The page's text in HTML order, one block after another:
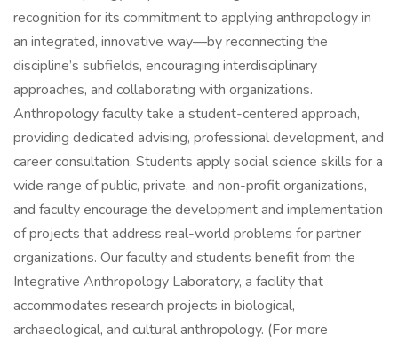
recognition for its commitment to applying anthropology in
an integrated, innovative way—by reconnecting the
discipline’s subfields, encouraging interdisciplinary
approaches, and collaborating with organizations.
Anthropology faculty take a student-centered approach,
providing dedicated advising, professional development, and
career consultation. Students apply social science skills for a
wide range of public, private, and non-profit organizations,
and faculty encourage the development and implementation
of projects that address real-world problems for partner
organizations. Our faculty and students benefit from the
Integrative Anthropology Laboratory, a facility that
accommodates research projects in biological,
archaeological, and cultural anthropology. (For more